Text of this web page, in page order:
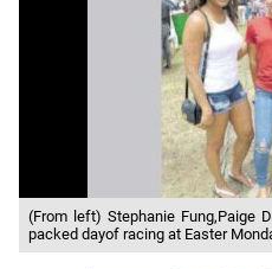
(From left) Stephanie Fung,Paige
packed dayof racing at Easter